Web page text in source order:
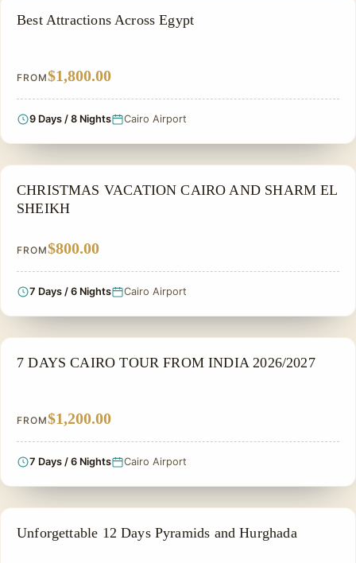
PRIVATE & HISTORICAL TOUR IN EGYPT
Best Attractions Across Egypt
FROM$1,800.00
9 Days / 8 Nights Cairo Airport
CHRISTMAS TOUR
CHRISTMAS VACATION CAIRO AND SHARM EL
SHEIKH
FROM$800.00
7 Days / 6 Nights Cairo Airport
PRIVATE & HISTORICAL TOUR IN EGYPT
7 DAYS CAIRO TOUR FROM INDIA 2026/2027
FROM$1,200.00
7 Days / 6 Nights Cairo Airport
PRIVATE & HISTORICAL TOUR IN EGYPT
Unforgettable 12 Days Pyramids and Hurghada